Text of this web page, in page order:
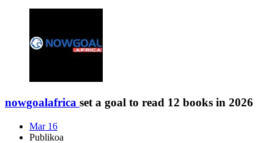
nowgoalafrica set a goal to read 12 books in 2026
Mar 16
Publikoa